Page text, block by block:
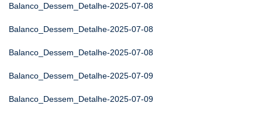
Balanco_Dessem_Detalhe-2025-07-08
Balanco_Dessem_Detalhe-2025-07-08
Balanco_Dessem_Detalhe-2025-07-08
Balanco_Dessem_Detalhe-2025-07-09
Balanco_Dessem_Detalhe-2025-07-09